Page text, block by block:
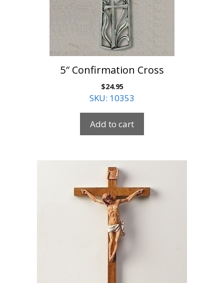
5″ Confirmation Cross
$24.95
SKU: 10353
Add to cart